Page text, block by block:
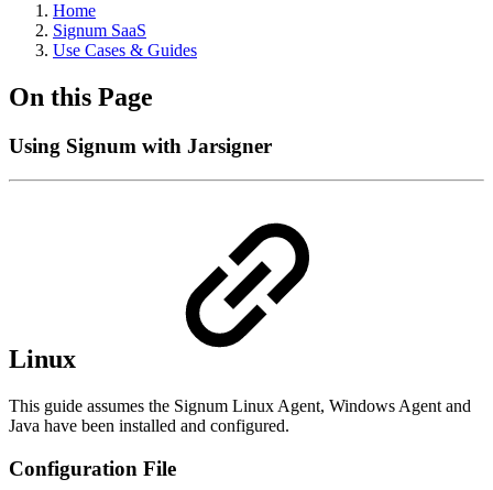
Home
Signum SaaS
Use Cases & Guides
On this Page
Using Signum with Jarsigner
Linux
This guide assumes the Signum Linux Agent, Windows Agent and
Java have been installed and configured.
Configuration File